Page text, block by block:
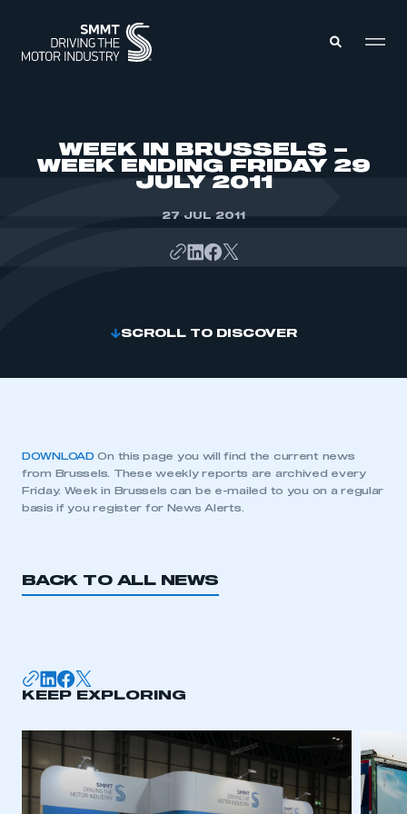
WEEK IN BRUSSELS –
WEEK ENDING FRIDAY 29
JULY 2011
27 JUL 2011
SCROLL TO DISCOVER
DOWNLOADOn this page you will find the current news
from Brussels. These weekly reports are archived every
Friday. Week in Brussels can be e-mailed to you on a regular
basis if you register for News Alerts.
BACK TO ALL NEWS
KEEP EXPLORING